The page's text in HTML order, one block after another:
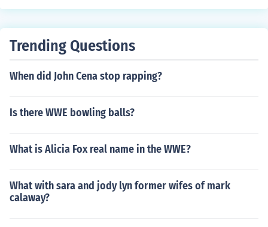
and priests. While legends talk about peasants learnin
s with more free time that trained and practiced the ar
ese traders knew 'Kempo' martial art whose knowledg
t with their own style 'Te/Tii' to form Karate. From Okina
wa, the karate spread to the other parts of japan.
Trending Questions
When did John Cena stop rapping?
Is there WWE bowling balls?
What is Alicia Fox real name in the WWE?
What with sara and jody lyn former wifes of mark
calaway?